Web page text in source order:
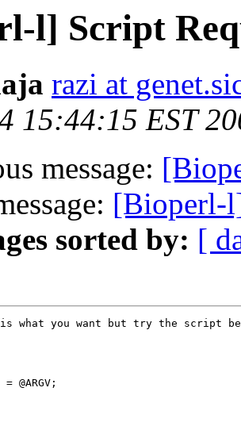
l] Script
razi at
15:44:15 EST
message:
[Bioperl-
sorted by: [
what you want but try the script